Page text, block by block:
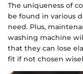
The uniqueness of
be found in various
need. Plus,
washing machine
that they can lose
fit if not chosen